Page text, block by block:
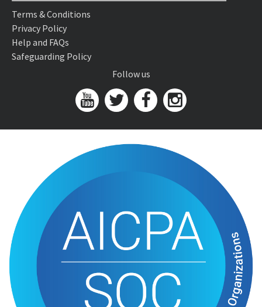
Terms & Conditions
Privacy Policy
Help and FAQs
Safeguarding Policy
Follow us